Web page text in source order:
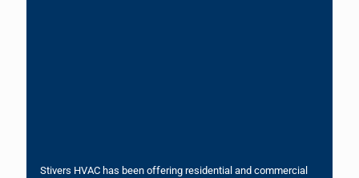
Stivers HVAC has been offering residential and commercial